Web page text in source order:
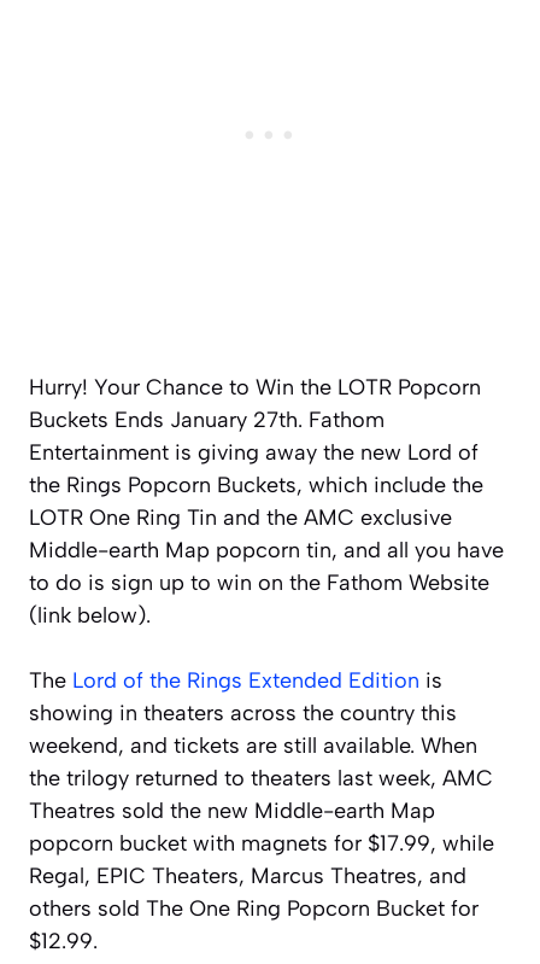
Hurry! Your Chance to Win the LOTR Popcorn
Buckets Ends January 27th. Fathom
Entertainment is giving away the new Lord of
the Rings Popcorn Buckets, which include the
LOTR One Ring Tin and the AMC exclusive
Middle-earth Map popcorn tin, and all you have
to do is sign up to win on the Fathom Website
(link below).
The Lord of the Rings Extended Edition is
showing in theaters across the country this
weekend, and tickets are still available. When
the trilogy returned to theaters last week, AMC
Theatres sold the new Middle-earth Map
popcorn bucket with magnets for $17.99, while
Regal, EPIC Theaters, Marcus Theatres, and
others sold The One Ring Popcorn Bucket for
$12.99.